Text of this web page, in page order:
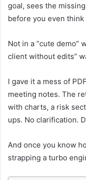
goal, sees the
before you even think
Not in a “cute demo”
client without edits”
I gave it a mess of
meeting notes. The
with charts, a risk
ups. No clarification.
And once you know
strapping a turbo